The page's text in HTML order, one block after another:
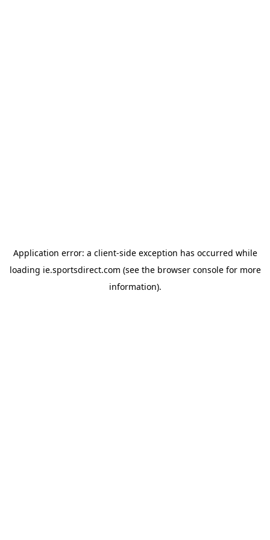
Application error: a client-side exception has occurred while
loading ie.sportsdirect.com (see the browser consolefor more
information).